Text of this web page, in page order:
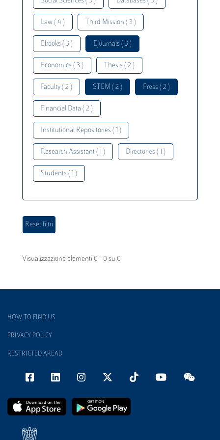
Law ( 4 ) Third Mission ( 3 )
Ebooks ( 3 ) Ejournals ( 3 )
Economics ( 3 ) Thesis ( 2 )
Faculty ( 2 ) STEM ( 2 ) Press ( 2 )
Financial Data ( 2 )
Institutional Repositories ( 1 )
Research Assistant ( 1 ) Directories ( 1 )
Students ( 1 )
Visualizzazione elementi 0 - 0 su 0
HOW TO FIND US
PRIVACY POLICY
RESTRICTED AREAD